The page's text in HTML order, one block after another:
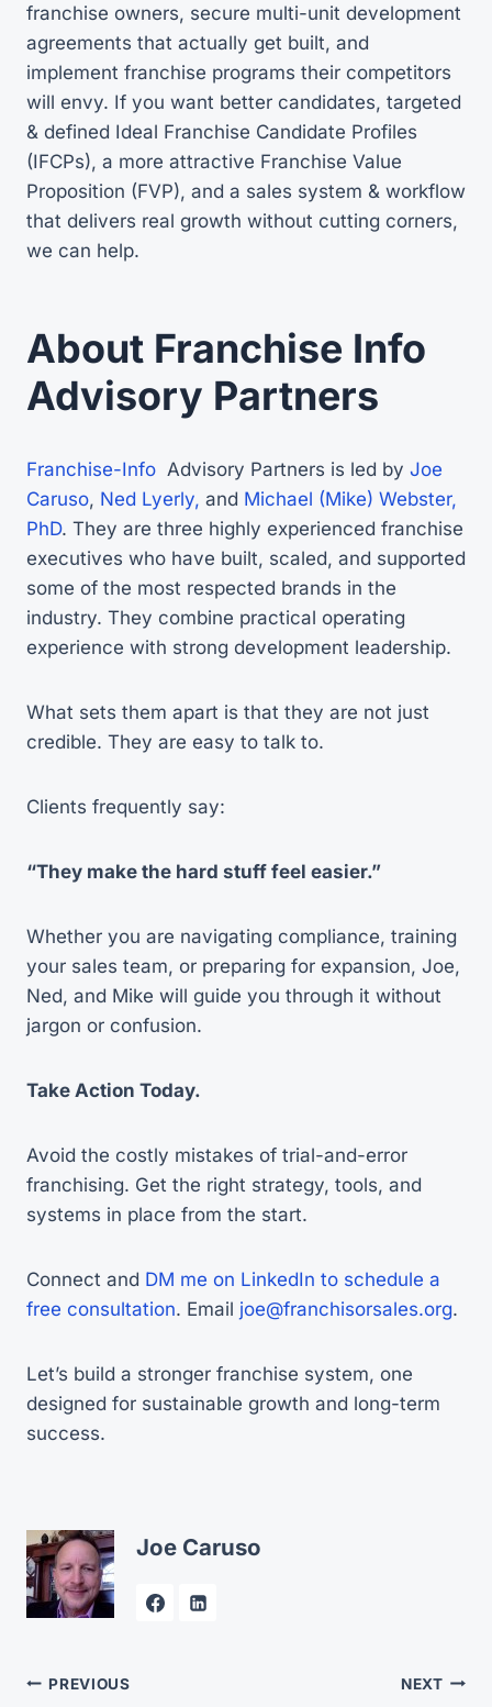
franchise owners, secure multi-unit development
agreements that actually get built, and
implement franchise programs their competitors
will envy. If you want better candidates, targeted
& defined Ideal Franchise Candidate Profiles
(IFCPs), a more attractive Franchise Value
Proposition (FVP), and a sales system & workflow
that delivers real growth without cutting corners,
we can help.
About Franchise Info
Advisory Partners
Franchise-Info Advisory Partners is led by Joe
Caruso, Ned Lyerly, and Michael (Mike) Webster,
PhD. They are three highly experienced franchise
executives who have built, scaled, and supported
some of the most respected brands in the
industry. They combine practical operating
experience with strong development leadership.
What sets them apart is that they are not just
credible. They are easy to talk to.
Clients frequently say:
“They make the hard stuff feel easier.”
Whether you are navigating compliance, training
your sales team, or preparing for expansion, Joe,
Ned, and Mike will guide you through it without
jargon or confusion.
Take Action Today.
Avoid the costly mistakes of trial-and-error
franchising. Get the right strategy, tools, and
systems in place from the start.
Connect and DM me on LinkedIn to schedule a
free consultation. Email joe@franchisorsales.org.
Let’s build a stronger franchise system, one
designed for sustainable growth and long-term
success.
Joe Caruso
Post
PREVIOUS NEXT